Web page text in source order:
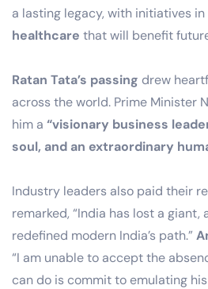
a lasting legacy, with initiatives in
healthcare that will benefit
Ratan Tata’s passing drew
across the world. Prime Minister
him a “visionary business
soul, and an extraordinary
Industry leaders also paid their
remarked, “India has lost a giant,
redefined modern India’s path.”
“I am unable to accept the
can do is commit to emulating his